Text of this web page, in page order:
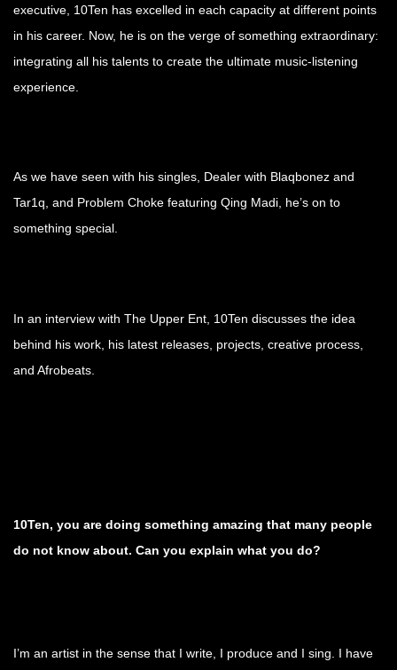
executive, 10Ten has excelled in each capacity at different points
in his career. Now, he is on the verge of something extraordinary:
integrating all his talents to create the ultimate music-listening
experience.
As we have seen with his singles, Dealer with Blaqbonez and
Tar1q, and Problem Choke featuring Qing Madi, he’s on to
something special.
In an interview with The Upper Ent, 10Ten discusses the idea
behind his work, his latest releases, projects, creative process,
and Afrobeats.
10Ten, you are doing something amazing that many people
do not know about. Can you explain what you do?
I’m an artist in the sense that I write, I produce and I sing. I have